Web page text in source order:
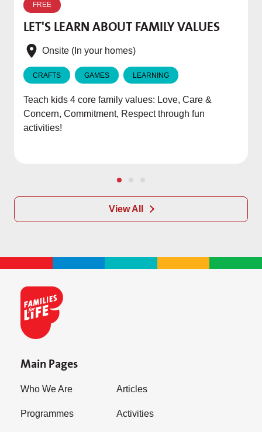
FREE
LET'S LEARN ABOUT FAMILY VALUES
Onsite (In your homes)
CRAFTS GAMES LEARNING
Teach kids 4 core family values: Love, Care &
Concern, Commitment, Respect through fun
activities!
View All
Main Pages
Who We Are
Programmes
Articles
Activities